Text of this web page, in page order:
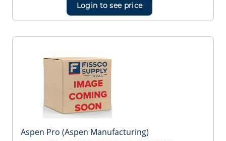
Login to see price
Aspen Pro (Aspen Manufacturing)